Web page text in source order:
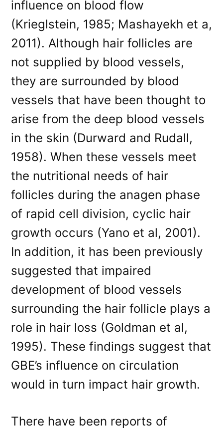
influence on blood flow
(Krieglstein, 1985; Mashayekh et a,
2011). Although hair follicles are
not supplied by blood vessels,
they are surrounded by blood
vessels that have been thought to
arise from the deep blood vessels
in the skin (Durward and Rudall,
1958). When these vessels meet
the nutritional needs of hair
follicles during the anagen phase
of rapid cell division, cyclic hair
growth occurs (Yano et al, 2001).
In addition, it has been previously
suggested that impaired
development of blood vessels
surrounding the hair follicle plays a
role in hair loss (Goldman et al,
1995). These findings suggest that
GBE’s influence on circulation
would in turn impact hair growth.
There have been reports of